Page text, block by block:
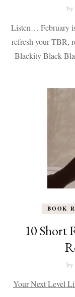
by
Listen… February
refresh your TBR,
Blackity Black
BOOK
10 Short
by
Your Next Level